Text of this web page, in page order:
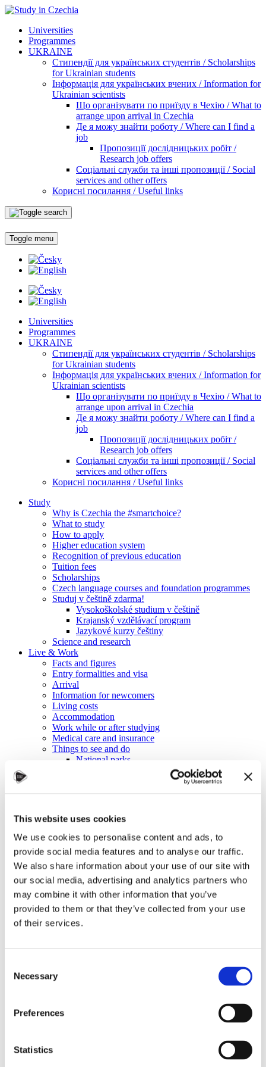
This website uses cookies
We use cookies to personalise content and ads, to
provide social media features and to analyse our traffic.
We also share information about your use of our site with
our social media, advertising and analytics partners who
may combine it with other information that you’ve
provided to them or that they’ve collected from your use
of their services.
Selection
Necessary
Preferences
Statistics
Universities
Programmes
UKRAINE
Стипендії для українських студентів / Scholarships
for Ukrainian students
Інформація для українських вчених / Information for
Ukrainian scientists
Що організувати по приїзду в Чехію / What to
arrange upon arrival in Czechia
Де я можу знайти роботу / Where can I find a
job
Пропозиції дослідницьких робіт /
Research job offers
Соціальні служби та інші пропозиції / Social
services and other offers
Корисні посилання / Useful links
Toggle menu
Universities
Programmes
UKRAINE
Стипендії для українських студентів / Scholarships
for Ukrainian students
Інформація для українських вчених / Information for
Ukrainian scientists
Що організувати по приїзду в Чехію / What to
arrange upon arrival in Czechia
Де я можу знайти роботу / Where can I find a
job
Пропозиції дослідницьких робіт /
Research job offers
Соціальні служби та інші пропозиції / Social
services and other offers
Корисні посилання / Useful links
Study
Why is Czechia the #smartchoice?
What to study
How to apply
Higher education system
Recognition of previous education
Tuition fees
Scholarships
Czech language courses and foundation programmes
Studuj v češtině zdarma!
Vysokoškolské studium v češtině
Krajanský vzdělávací program
Jazykové kurzy češtiny
Science and research
Live & Work
Facts and figures
Entry formalities and visa
Arrival
Information for newcomers
Living costs
Accommodation
Work while or after studying
Medical care and insurance
Things to see and do
National parks
University cities and towns
More attractions
Student community
STUDY IN ambassadors
Join STUDY IN ambassadors
Blog
Alumni
About
Initiatives
Events
Welcome to Czechia: Webinar for U.S. students
Alumni Meetup Mongolia 2026
Alumni Meetup Greece 2026: Greece through
Third Czechia Alumni Meetup Thailand 2025:
International Student and Alumni Meetup
Student and Alumni Meetup France 2025 (in